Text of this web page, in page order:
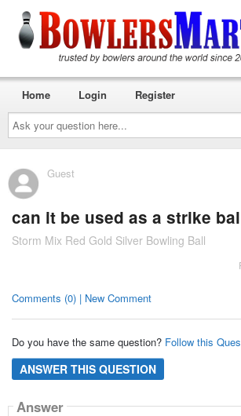
Ask
your
question
here...
Home Login Register
Guest
can it be used as a strike
Storm Mix Red Gold Silver Bowling Ball
Comments (0) | New Comment
Do you have the same question? Follow this
ANSWER THIS QUESTION
Answer